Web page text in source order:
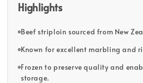
Highlights
Beef striploin sourced from New
Known for excellent marbling and
Frozen to preserve quality and
storage.